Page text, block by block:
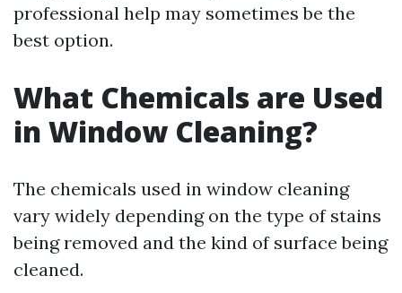
professional help may sometimes be the
best option.
What Chemicals are Used
in Window Cleaning?
The chemicals used in window cleaning
vary widely depending on the type of stains
being removed and the kind of surface being
cleaned.